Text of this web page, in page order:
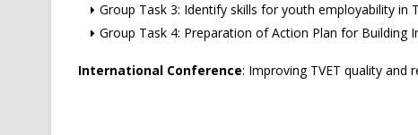
Group Task 3: Identify skills for youth employability in
Group Task 4: Preparation of Action Plan for Building
International Conference: Improving TVET quality and